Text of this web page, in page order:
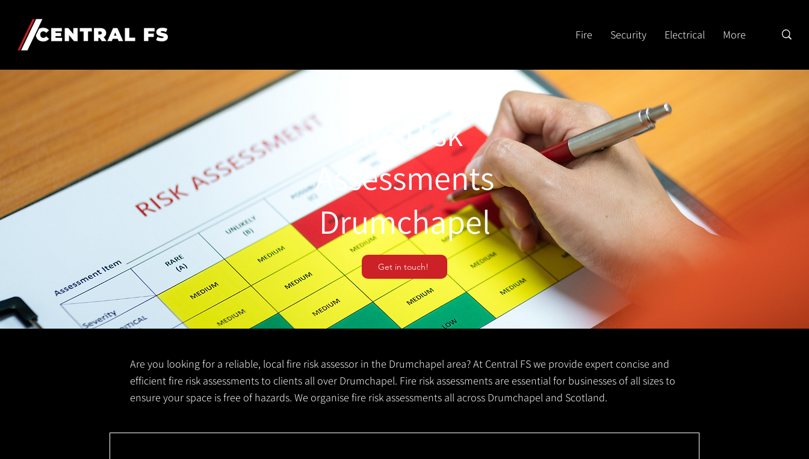
Fire Security Electrical More
Fire Risk
Assessments
Drumchapel
Get in touch!
Are you looking for a reliable, local fire risk assessor in the Drumchapel area? At Central FS we provide expert concise and
efficient fire risk assessments to clients all over Drumchapel. Fire risk assessments are essential for businesses of all sizes to
ensure your space is free of hazards. We organise fire risk assessments all across Drumchapel and Scotland.